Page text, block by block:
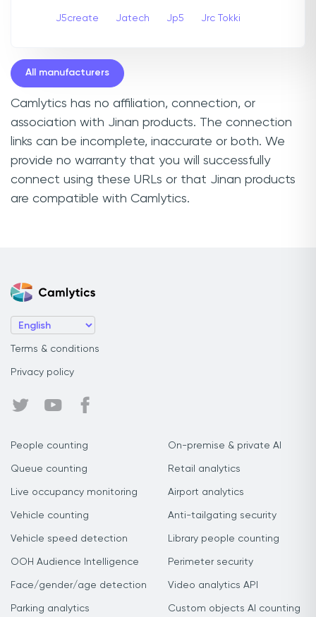
J5create Jatech Jp5 Jrc Tokki
All manufacturers
Camlytics has no affiliation, connection, or
association with Jinan products. The connection
links can be incomplete, inaccurate or both. We
provide no warranty that you will successfully
connect using these URLs or that Jinan products
are compatible with Camlytics.
Terms & conditions
Privacy policy
People counting
Queue counting
Live occupancy monitoring
Vehicle counting
Vehicle speed detection
OOH Audience Intelligence
Face/gender/age detection
Parking analytics
On-premise & private AI
Retail analytics
Airport analytics
Anti-tailgating security
Library people counting
Perimeter security
Video analytics API
Custom objects AI counting